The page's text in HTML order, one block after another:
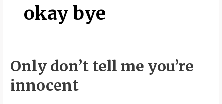
okay bye
Only don’t tell me you’re
innocent
Only
don’t
tell